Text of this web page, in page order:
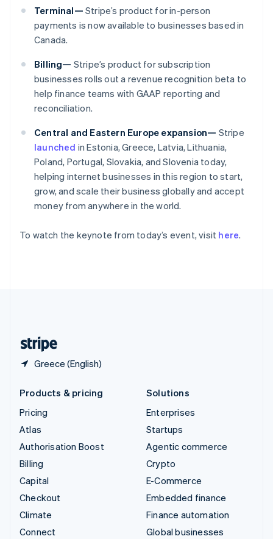
Terminal— Stripe’s product for in-person
payments is now available to businesses based in
Canada.
Billing— Stripe’s product for subscription
businesses rolls out a revenue recognition beta to
help finance teams with GAAP reporting and
reconciliation.
Central and Eastern Europe expansion— Stripe
launched in Estonia, Greece, Latvia, Lithuania,
Poland, Portugal, Slovakia, and Slovenia today,
helping internet businesses in this region to start,
grow, and scale their business globally and accept
money from anywhere in the world.
To watch the keynote from today’s event, visit here.
Greece (English)
English
Poland
English
Português English
Romania
English
Singapore
English简体中文
Slovakia
English
Slovenia
EnglishItaliano
Spain
English
Sweden
Svenska English
DeutschFrançaisItalianoEnglish
Products & pricing
Pricing
Atlas
Authorisation Boost
Billing
Capital
Checkout
Climate
Connect
Solutions
Enterprises
Startups
Agentic commerce
Crypto
E-Commerce
Embedded finance
Finance automation
Global businesses